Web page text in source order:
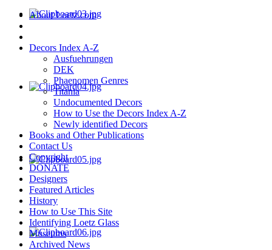
About Loetz.com
Decors Index A-Z
Ausfuehrungen
DEK
Phaenomen Genres
Titania
Undocumented Decors
How to Use the Decors Index A-Z
Newly identified Decors
Books and Other Publications
Contact Us
Copyright
DONATE
Designers
Featured Articles
History
How to Use This Site
Identifying Loetz Glass
Museums
Archived News